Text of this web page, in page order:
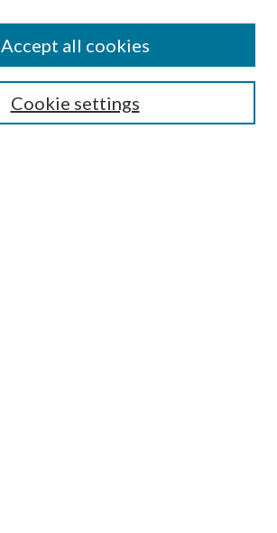
Cookie settings
Accept all cookies